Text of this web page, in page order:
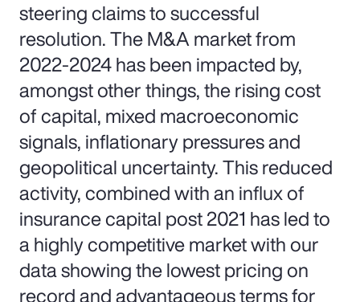
steering claims to successful
resolution. The M&A market from
2022-2024 has been impacted by,
amongst other things, the rising cost
of capital, mixed macroeconomic
signals, inflationary pressures and
geopolitical uncertainty. This reduced
activity, combined with an influx of
insurance capital post 2021 has led to
a highly competitive market with our
data showing the lowest pricing on
record and advantageous terms for